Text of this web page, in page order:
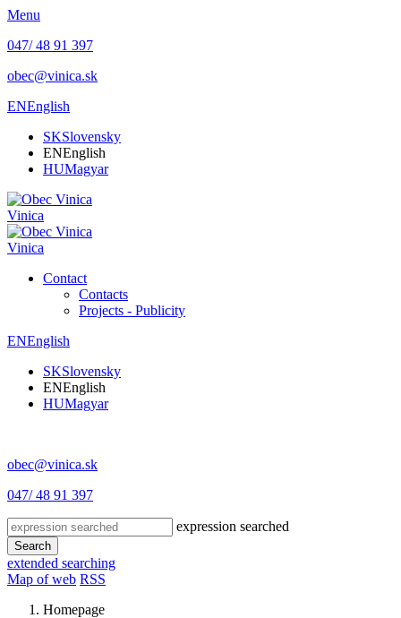
Menu
047/ 48 91 397
obec@vinica.sk
ENEnglish
SKSlovensky
ENEnglish
HUMagyar
Vinica
Vinica
Contact
Contacts
Projects - Publicity
ENEnglish
SKSlovensky
ENEnglish
HUMagyar
obec@vinica.sk
047/ 48 91 397
expression searched
Search
extended searching
Map of web RSS
Homepage